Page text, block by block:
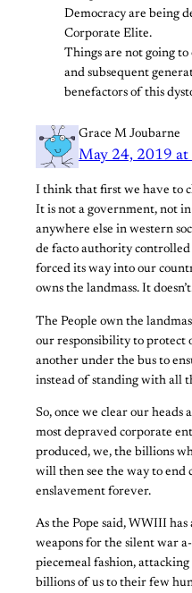
Democracy are being
Corporate Elite.
Things are not going
and subsequent
benefactors of this
Grace M Joubarne
May 24, 2019
I think that first we have to
It is not a government, not
anywhere else in western
de facto authority
forced its way into our
owns the landmass. It
The People own the
our responsibility to protect
another under the bus to
instead of standing with all
So, once we clear our heads
most depraved corporate
produced, we, the billions
will then see the way to end
enslavement forever.
As the Pope said, WWIII
weapons for the silent war
piecemeal fashion,
billions of us to their few